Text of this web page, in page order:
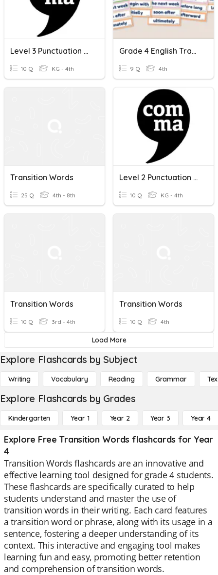
Level 3 Punctuation University Education - Transition Words
10 Q KG - 4th
Grade 4 English Transition Words Quiz
9 Q 4th
Transition Words
25 Q 4th - 8th
Level 2 Punctuation Of Transition Words Social Media
10 Q KG - 4th
Transition Words
10 Q 3rd - 4th
Transition Words
10 Q 4th
Load More
Explore Flashcards by Subject
Writing Vocabulary Reading Grammar
Explore Flashcards by Grades
Kindergarten Year 1 Year 2 Year 3 Year 4
Explore Free Transition Words flashcards for Year
4
Transition Words flashcards are an innovative and
effective learning tool designed for grade 4 students.
These flashcards are specifically curated to help
students understand and master the use of
transition words in their writing. Each card features
a transition word or phrase, along with its usage in a
sentence, fostering a deeper understanding of its
context. This interactive and engaging tool makes
learning fun and easy, promoting better retention
and comprehension of transition words.